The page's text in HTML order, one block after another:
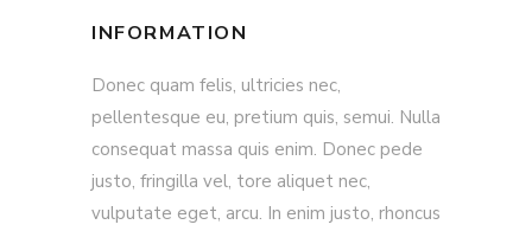
INFORMATION
Donec quam felis, ultricies nec,
pellentesque eu, pretium quis, semui. Nulla
consequat massa quis enim. Donec pede
justo, fringilla vel, tore aliquet nec,
vulputate eget, arcu. In enim justo, rhoncus